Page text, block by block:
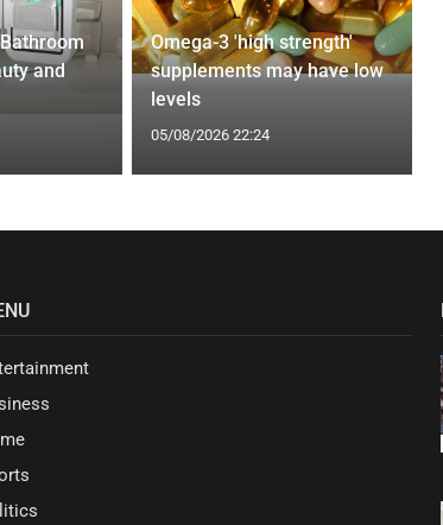
and
Omega-3 'high strength'
supplements may have low
levels
05/08/2026 22:24